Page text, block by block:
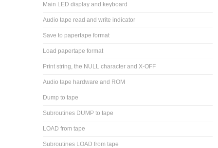
Main LED display and keyboard
Audio tape read and write indicator
Save to papertape format
Load papertape format
Print string, the NULL character and X-OFF
Audio tape hardware and ROM
Dump to tape
Subroutines DUMP to tape
LOAD from tape
Subroutines LOAD from tape